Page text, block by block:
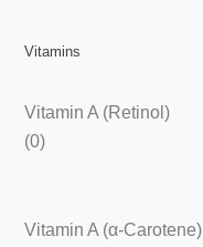
Vitamins
Vitamin A (Retinol)
(0)
Vitamin A (α-Carotene)